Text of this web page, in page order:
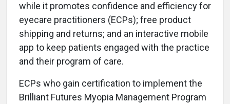
while it promotes confidence and efficiency for
eyecare practitioners (ECPs); free product
shipping and returns; and an interactive mobile
app to keep patients engaged with the practice
and their program of care.
ECPs who gain certification to implement the
Brilliant Futures Myopia Management Program